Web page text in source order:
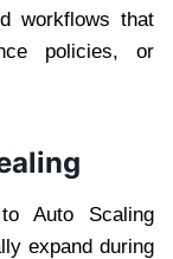
workflows that
policies, or
Auto Scaling
expand during